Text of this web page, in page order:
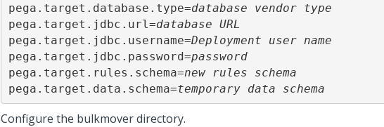
pega.target.database.type=database vendor type
pega.target.jdbc.url=database URL
pega.target.jdbc.username=Deployment user name
pega.target.jdbc.password=password
pega.target.rules.schema=new rules schema
pega.target.data.schema=temporary data schema
Configure the bulkmover directory.